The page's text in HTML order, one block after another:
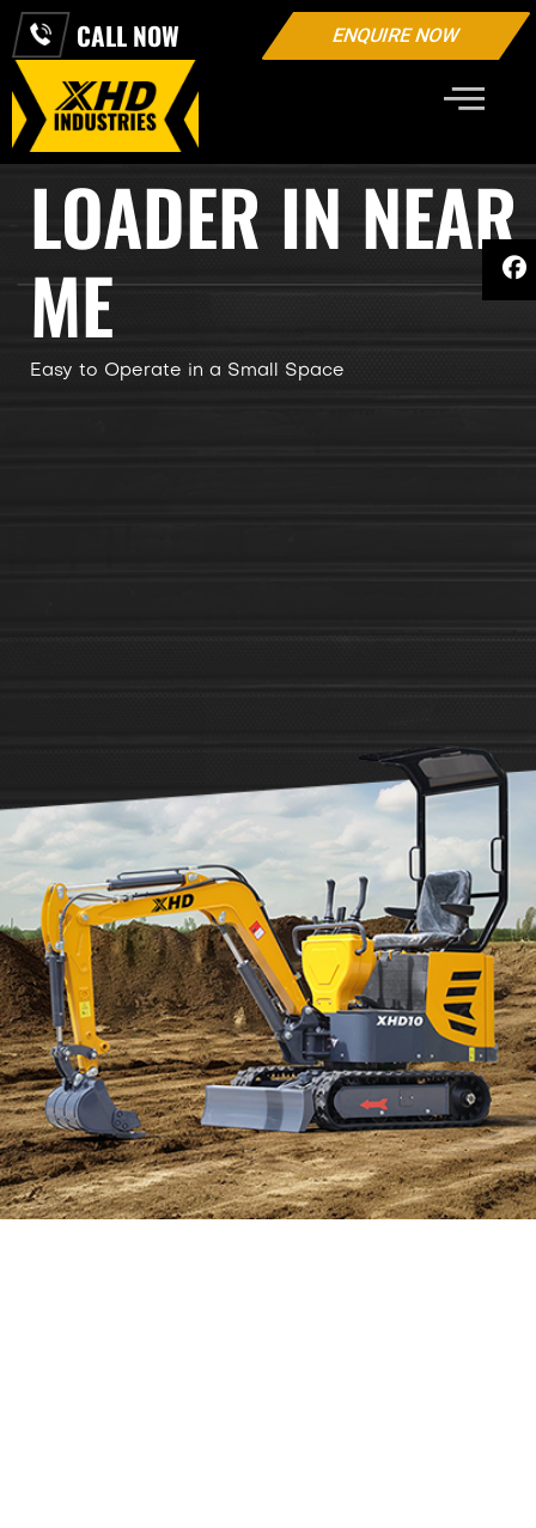
CALL NOW ENQUIRE NOW
SKID STEER
LOADER IN NEAR
ME
Easy to Operate in a Small Space